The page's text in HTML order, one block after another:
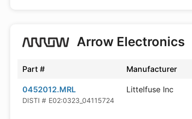
Arrow Electronics
Part # Manufacturer
0452012.MRL
DISTI # E02:0323_04115724
Littelfuse Inc